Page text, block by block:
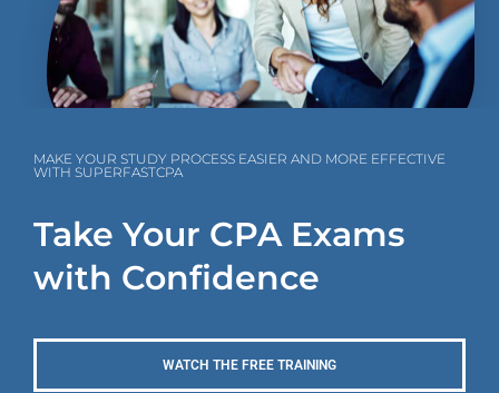
MAKE YOUR STUDY PROCESS EASIER AND MORE EFFECTIVE
WITH SUPERFASTCPA
Take Your CPA Exams
with Confidence
WATCH THE FREE TRAINING